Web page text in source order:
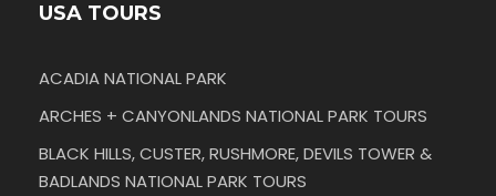
USA TOURS
ACADIA NATIONAL PARK
ARCHES + CANYONLANDS NATIONAL PARK TOURS
BLACK HILLS, CUSTER, RUSHMORE, DEVILS TOWER &
BADLANDS NATIONAL PARK TOURS